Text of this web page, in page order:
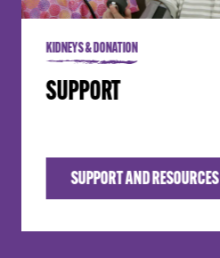
KIDNEYS & DONATION
SUPPORT
SUPPORT AND RESOURCES